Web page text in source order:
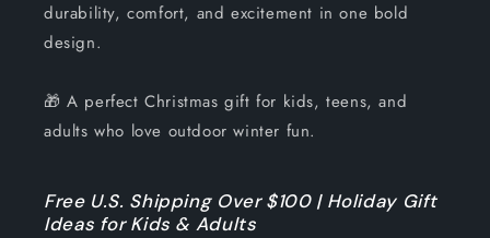
durability, comfort, and excitement in one bold
design.
🎁 A perfect Christmas gift for kids, teens, and
adults who love outdoor winter fun.
Free U.S. Shipping Over $100 | Holiday Gift
Ideas for Kids & Adults